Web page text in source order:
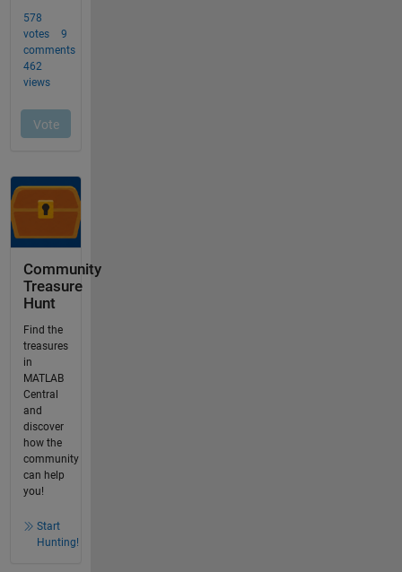
Community
Treasure
Hunt
Find the
treasures
in
MATLAB
Central
and
discover
how the
community
can help
you!
Start
Hunting!